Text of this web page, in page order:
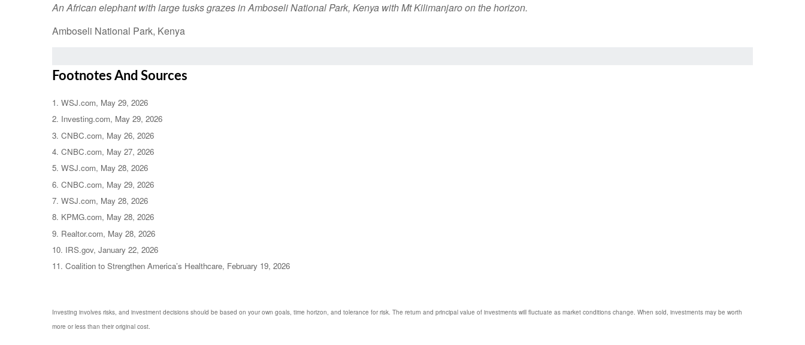
An African elephant with large tusks grazes in Amboseli National Park, Kenya with Mt Kilimanjaro on the horizon.
Amboseli National Park, Kenya
Footnotes And Sources
1. WSJ.com, May 29, 2026
2. Investing.com, May 29, 2026
3. CNBC.com, May 26, 2026
4. CNBC.com, May 27, 2026
5. WSJ.com, May 28, 2026
6. CNBC.com, May 29, 2026
7. WSJ.com, May 28, 2026
8. KPMG.com, May 28, 2026
9. Realtor.com, May 28, 2026
10. IRS.gov, January 22, 2026
11. Coalition to Strengthen America’s Healthcare, February 19, 2026
Investing involves risks, and investment decisions should be based on your own goals, time horizon, and tolerance for risk. The return and principal value of investments will fluctuate as market conditions change. When sold, investments may be worth
more or less than their original cost.